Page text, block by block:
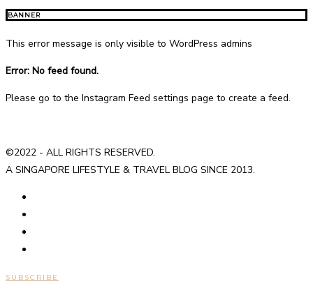
BANNER
This error message is only visible to WordPress admins
Error: No feed found.
Please go to the Instagram Feed settings page to create a feed.
©2022 - ALL RIGHTS RESERVED.
A SINGAPORE LIFESTYLE & TRAVEL BLOG SINCE 2013.
SUBSCRIBE